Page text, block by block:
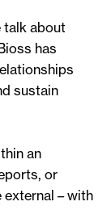
talk about
has
sustain
an
or
external – with